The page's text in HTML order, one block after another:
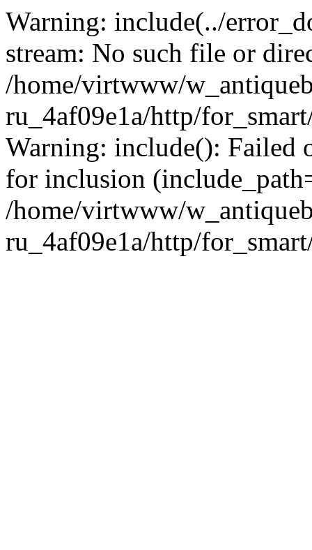
Warning: include(../
stream: No such file or
/home/virtwww/
ru_4af09e1a/http/
Warning: include(): Failed
for inclusion
/home/virtwww/
ru_4af09e1a/http/